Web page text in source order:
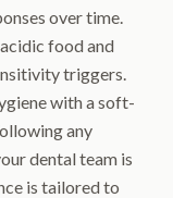
over time.
food and
triggers.
with a soft-
any
dental team is
is tailored to